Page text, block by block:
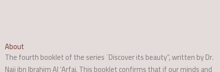
About
The fourth booklet of the series ¨Discover its beauty”, written by Dr.
Naji ibn Ibrahim Al ‘Arfaj. This booklet confirms that if our minds and